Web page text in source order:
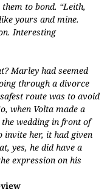
to bond. “Leith,
yours and mine.
Interesting
Marley had seemed
through a divorce
route was to avoid
when Volta made a
wedding in front of
invite her, it had given
yes, he did have a
expression on his